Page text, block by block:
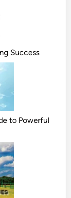
Success
to Powerful